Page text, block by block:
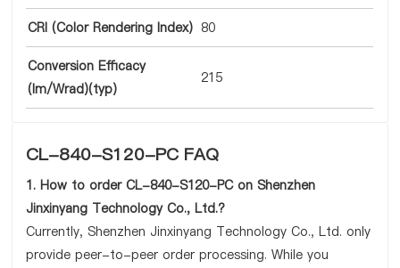
CRI (Color Rendering Index) 80
Conversion Efficacy
(lm/Wrad)(typ)
215
CL-840-S120-PC FAQ
1. How to order CL-840-S120-PC on Shenzhen
Jinxinyang Technology Co., Ltd.?
Currently, Shenzhen Jinxinyang Technology Co., Ltd. only
provide peer-to-peer order processing. While you